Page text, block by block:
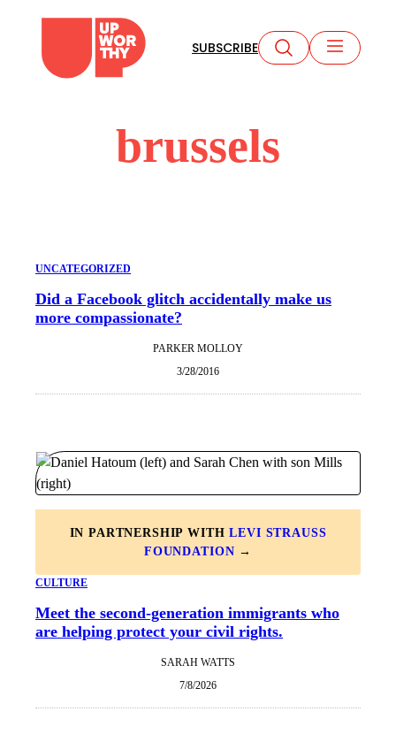
content
SUBSCRIBE
brussels
UNCATEGORIZED
Did a Facebook glitch accidentally make us
more compassionate?
PARKER MOLLOY
3/28/2016
IN PARTNERSHIP WITHLEVI STRAUSS
FOUNDATION →
CULTURE
Meet the second-generation immigrants who
are helping protect your civil rights.
SARAH WATTS
7/8/2026